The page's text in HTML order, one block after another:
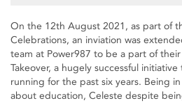
On the 12th August 2021, as part of
Celebrations, an inviation was
team at Power987 to be a part of
Takeover, a hugely successful
running for the past six years. Being
about education, Celeste despite